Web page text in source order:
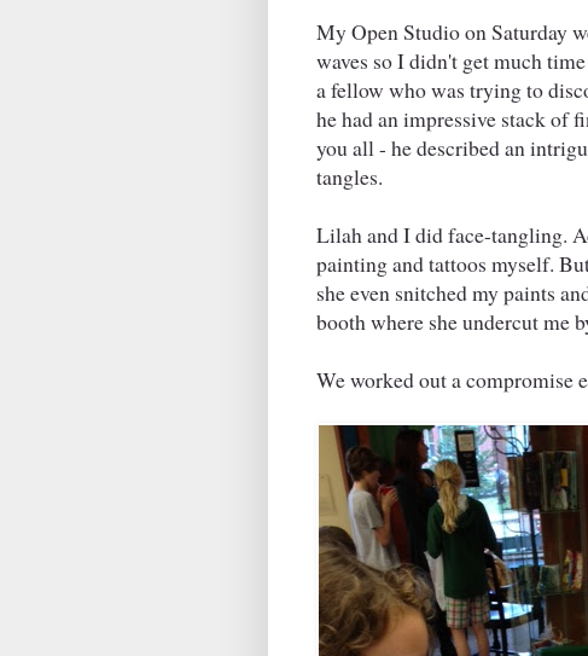
My Open Studio on Saturday
waves so I didn't get much
a fellow who was trying to
he had an impressive stack of
you all - he described an
tangles.
Lilah and I did face-tangling.
painting and tattoos myself.
she even snitched my paints
booth where she undercut me
We worked out a compromise